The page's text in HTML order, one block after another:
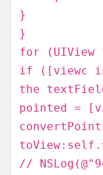
}
}
for (UIView
if ([viewc
the
pointed =
//